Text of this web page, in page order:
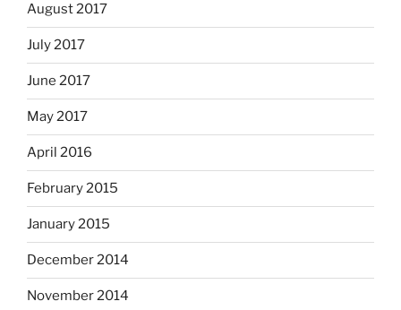
August 2017
July 2017
June 2017
May 2017
April 2016
February 2015
January 2015
December 2014
November 2014